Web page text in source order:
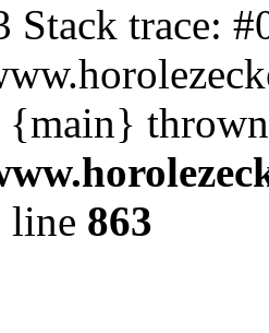
Stack trace:
{main}
line 863